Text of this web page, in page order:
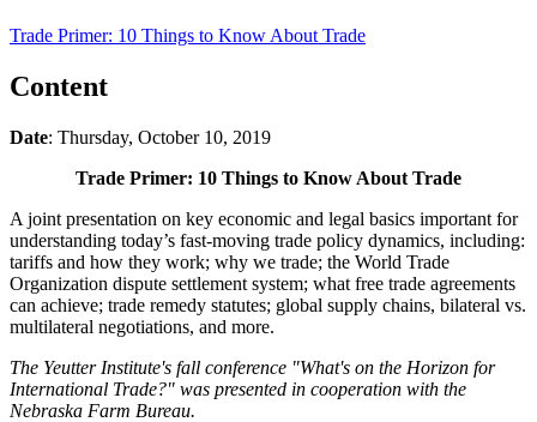
Trade Primer: 10 Things to Know About Trade
Content
Date: Thursday, October 10, 2019
Trade Primer: 10 Things to Know About Trade
A joint presentation on key economic and legal basics important for
understanding today’s fast-moving trade policy dynamics, including:
tariffs and how they work; why we trade; the World Trade
Organization dispute settlement system; what free trade agreements
can achieve; trade remedy statutes; global supply chains, bilateral vs.
multilateral negotiations, and more.
The Yeutter Institute's fall conference "What's on the Horizon for
International Trade?" was presented in cooperation with the
Nebraska Farm Bureau.